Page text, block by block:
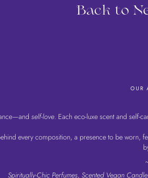
Back to
OUR
self-love. Each eco-luxe scent and self-
every composition, a presence to be
Spiritually-Chic Perfumes, Scented Vegan